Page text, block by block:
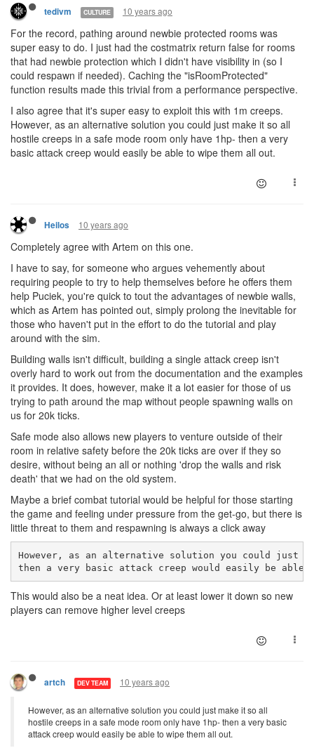
tedivm CULTURE 10 years ago
For the record, pathing around newbie protected rooms was
super easy to do. I just had the costmatrix return false for rooms
that had newbie protection which I didn't have visibility in (so I
could respawn if needed). Caching the "isRoomProtected"
function results made this trivial from a performance perspective.
I also agree that it's super easy to exploit this with 1m creeps.
However, as an alternative solution you could just make it so all
hostile creeps in a safe mode room only have 1hp- then a very
basic attack creep would easily be able to wipe them all out.
Heilos 10 years ago
Completely agree with Artem on this one.
I have to say, for someone who argues vehemently about
requiring people to try to help themselves before he offers them
help Puciek, you're quick to tout the advantages of newbie walls,
which as Artem has pointed out, simply prolong the inevitable for
those who haven't put in the effort to do the tutorial and play
around with the sim.
Building walls isn't difficult, building a single attack creep isn't
overly hard to work out from the documentation and the examples
it provides. It does, however, make it a lot easier for those of us
trying to path around the map without people spawning walls on
us for 20k ticks.
Safe mode also allows new players to venture outside of their
room in relative safety before the 20k ticks are over if they so
desire, without being an all or nothing 'drop the walls and risk
death' that we had on the old system.
Maybe a brief combat tutorial would be helpful for those starting
the game and feeling under pressure from the get-go, but there is
little threat to them and respawning is always a click away
However, as an alternative solution you could just
then a very basic attack creep would easily be
This would also be a neat idea. Or at least lower it down so new
players can remove higher level creeps
artch DEV TEAM 10 years ago
However, as an alternative solution you could just make it so all
hostile creeps in a safe mode room only have 1hp- then a very basic
attack creep would easily be able to wipe them all out.